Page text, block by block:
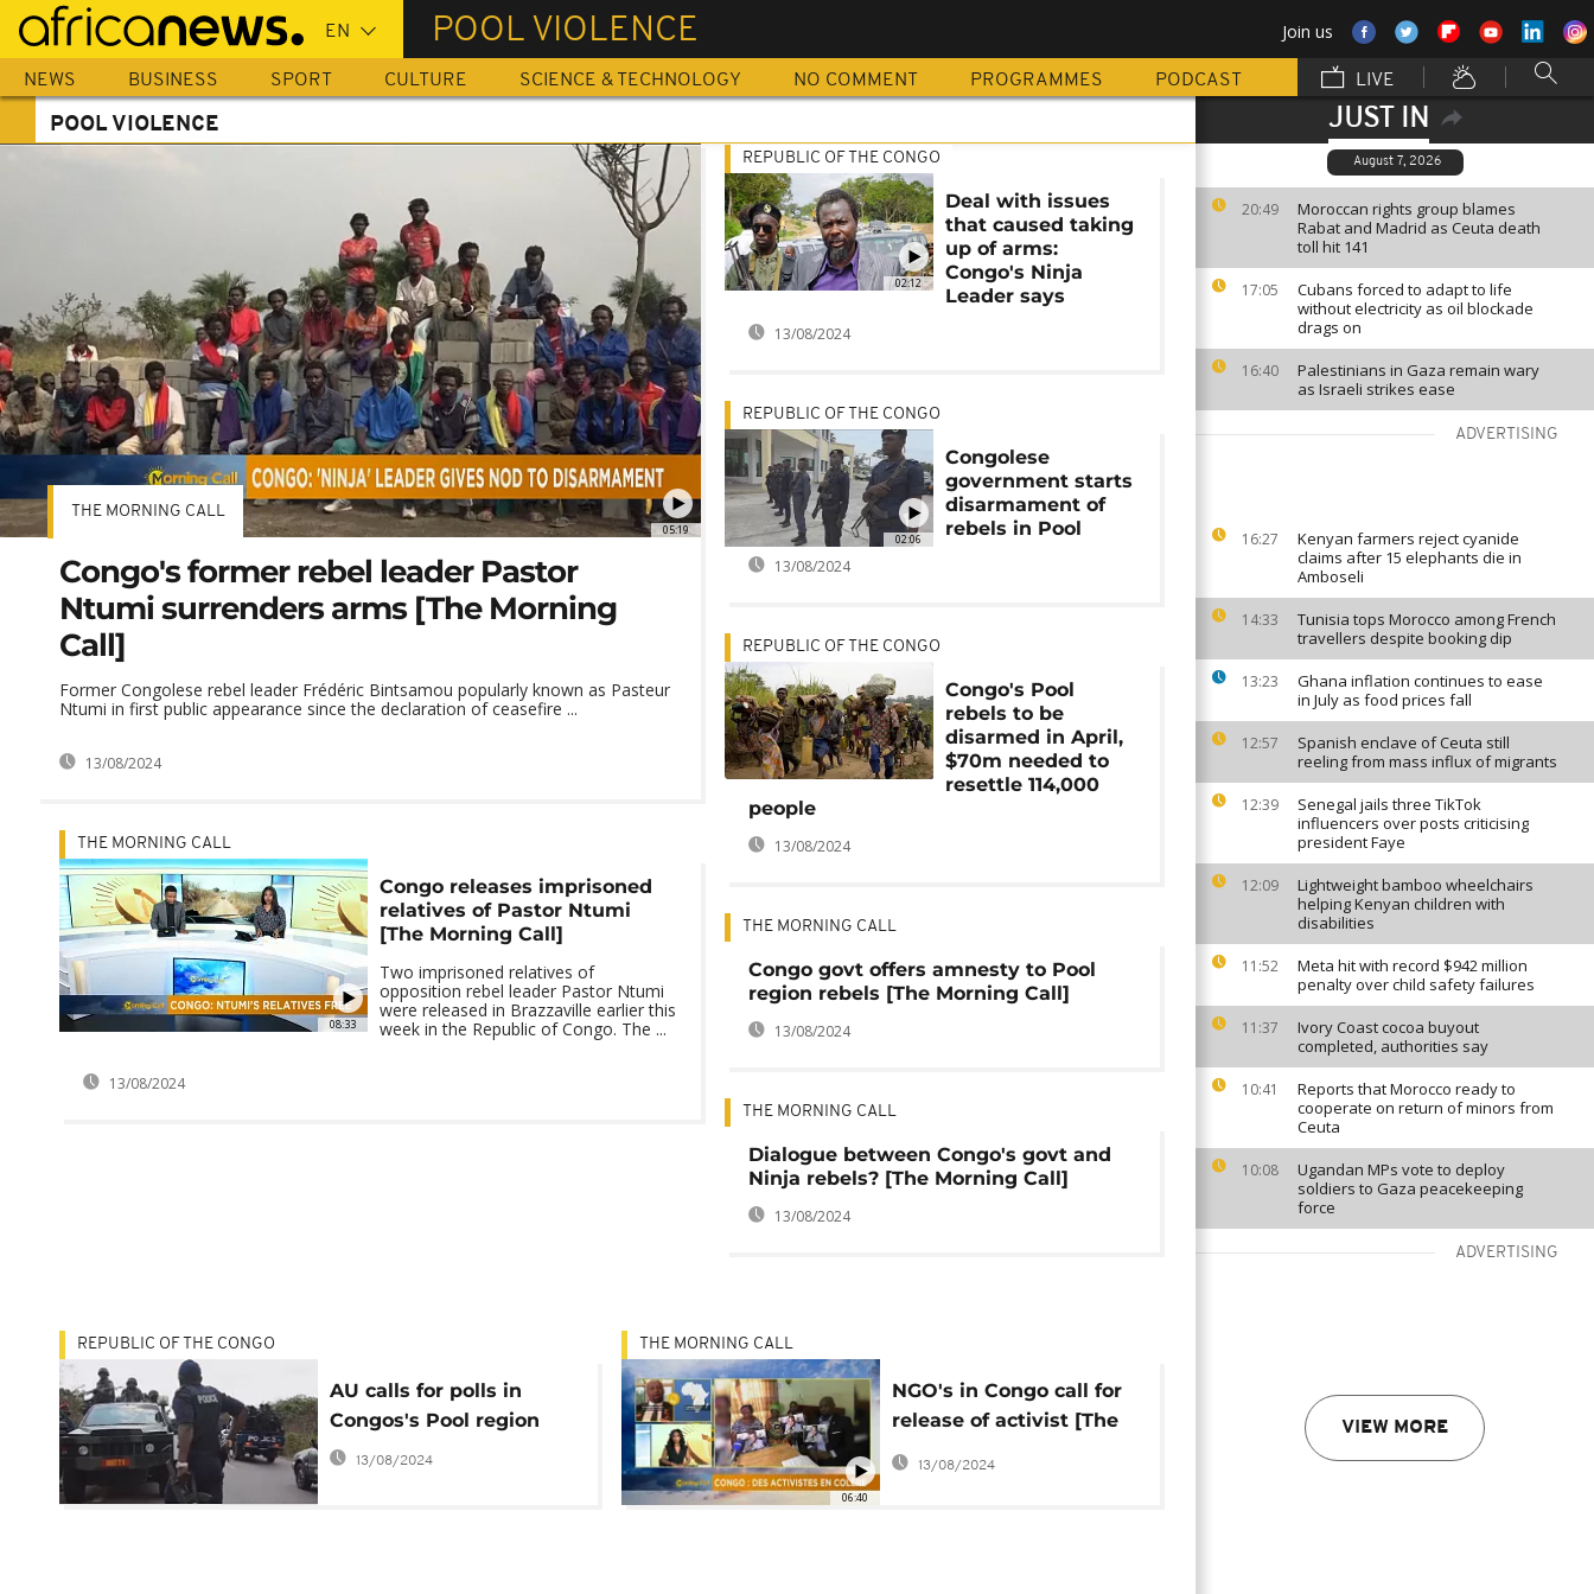
Skip
main
content
POOL VIOLENCE Join us
NEWS BUSINESS SPORT CULTURE SCIENCE & TECHNOLOGY NO COMMENT PROGRAMMES PODCAST LIVE
JUST IN
August 7, 2026
20:49
Moroccan rights group blames
Rabat and Madrid as Ceuta death
toll hit 141
17:05
Cubans forced to adapt to life
without electricity as oil blockade
drags on
16:40
Palestinians in Gaza remain wary
as Israeli strikes ease
ADVERTISING
16:27
Kenyan farmers reject cyanide
claims after 15 elephants die in
Amboseli
14:33
Tunisia tops Morocco among French
travellers despite booking dip
13:23
Ghana inflation continues to ease
in July as food prices fall
12:57
Spanish enclave of Ceuta still
reeling from mass influx of migrants
12:39
Senegal jails three TikTok
influencers over posts criticising
president Faye
12:09
Lightweight bamboo wheelchairs
helping Kenyan children with
disabilities
11:52
Meta hit with record $942 million
penalty over child safety failures
11:37
Ivory Coast cocoa buyout
completed, authorities say
10:41
Reports that Morocco ready to
cooperate on return of minors from
Ceuta
10:08
Ugandan MPs vote to deploy
soldiers to Gaza peacekeeping
force
ADVERTISING
VIEW MORE
POOL VIOLENCE
05:19
THE MORNING CALL
Congo's former rebel leader Pastor
Ntumi surrenders arms [The Morning
Call]
Former Congolese rebel leader Frédéric Bintsamou popularly known as Pasteur
Ntumi in first public appearance since the declaration of ceasefire ...
13/08/2024
08:33
THE MORNING CALL
Congo releases imprisoned
relatives of Pastor Ntumi
[The Morning Call]
Two imprisoned relatives of
opposition rebel leader Pastor Ntumi
were released in Brazzaville earlier this
week in the Republic of Congo. The ...
13/08/2024
02:12
REPUBLIC OF THE CONGO
Deal with issues
that caused taking
up of arms:
Congo's Ninja
Leader says
13/08/2024
02:06
REPUBLIC OF THE CONGO
Congolese
government starts
disarmament of
rebels in Pool
13/08/2024
REPUBLIC OF THE CONGO
Congo's Pool
rebels to be
disarmed in April,
$70m needed to
resettle 114,000
people
13/08/2024
THE MORNING CALL
Congo govt offers amnesty to Pool
region rebels [The Morning Call]
13/08/2024
THE MORNING CALL
Dialogue between Congo's govt and
Ninja rebels? [The Morning Call]
13/08/2024
REPUBLIC OF THE CONGO
AU calls for polls in
Congos's Pool region
13/08/2024
06:40
THE MORNING CALL
NGO's in Congo call for
release of activist [The
Morning Call]
13/08/2024